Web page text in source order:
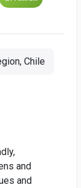
Chile
and
and